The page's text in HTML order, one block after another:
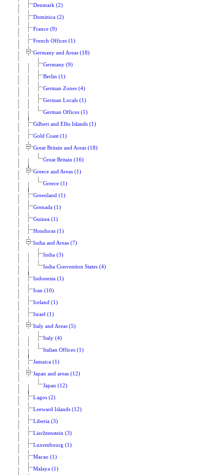
Denmark (2)
Dominica (2)
France (9)
French Offices (1)
Germany and Areas (18)
Germany (9)
Berlin (1)
German Zones (4)
German Locals (1)
German Offices (1)
Gilbert and Ellis Islands (1)
Gold Coast (1)
Great Britain and Areas (18)
Great Britain (16)
Greece and Areas (1)
Greece (1)
Greenland (1)
Grenada (1)
Guinea (1)
Honduras (1)
India and Areas (7)
India (3)
India Convention States (4)
Indonesia (1)
Iran (10)
Ireland (1)
Israel (1)
Italy and Areas (5)
Italy (4)
Italian Offices (1)
Jamaica (1)
Japan and areas (12)
Japan (12)
Lagos (2)
Leeward Islands (12)
Liberia (3)
Liechtenstein (3)
Luxembourg (1)
Macao (1)
Malaya (1)